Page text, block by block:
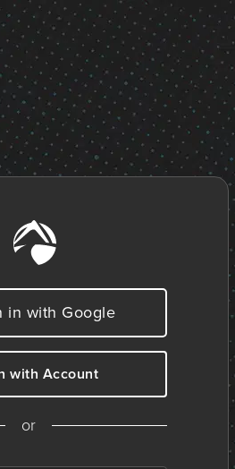
in with Google
with Account
or